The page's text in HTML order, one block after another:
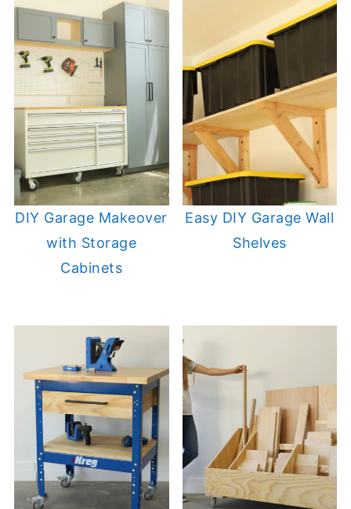
DIY Garage Makeover
with Storage
Cabinets
Easy DIY Garage Wall
Shelves